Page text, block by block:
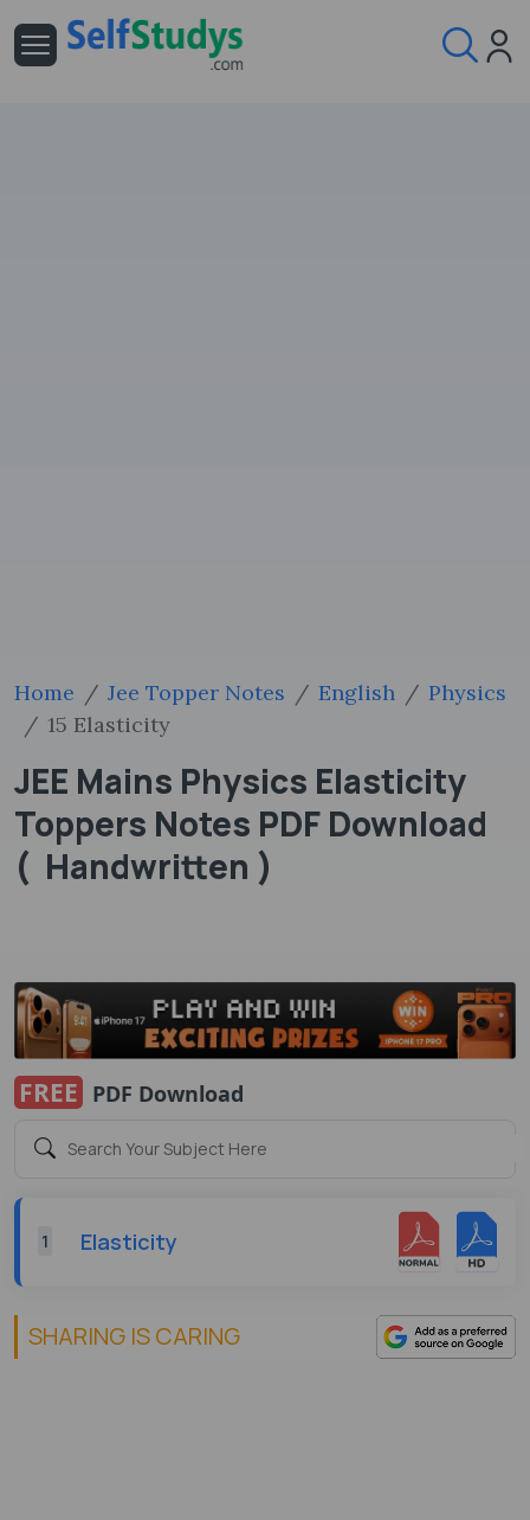
Home Jee Topper Notes English
Physics
15 Elasticity
JEE Mains Physics Elasticity
Toppers Notes PDF Download
( Handwritten )
FREE PDF Download
1 Elasticity
SHARING IS CARING